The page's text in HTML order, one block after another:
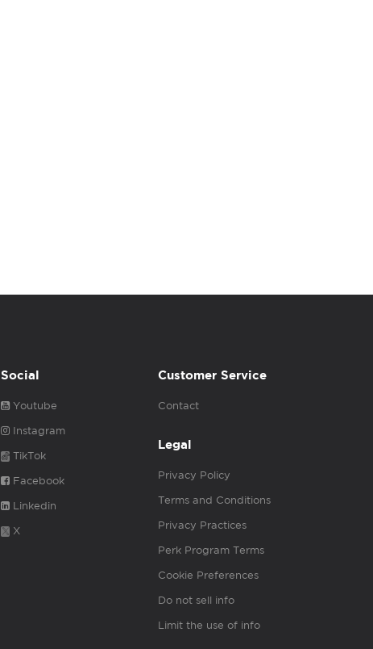
Social
Youtube
Instagram
TikTok
Facebook
Linkedin
X
Customer Service
Contact
Legal
Privacy Policy
Terms and Conditions
Privacy Practices
Perk Program Terms
Cookie Preferences
Do not sell info
Limit the use of info